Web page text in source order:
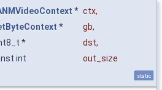
* ctx,
* gb,
*
dst,
int
out_size
static